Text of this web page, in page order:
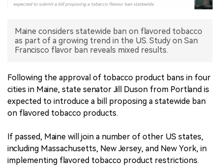
Maine considers statewide ban on flavored tobacco
as part of a growing trend in the US. Study on San
Francisco flavor ban reveals mixed results.
Following the approval of tobacco product bans in four
cities in Maine, state senator Jill Duson from Portland is
expected to introduce a bill proposing a statewide ban
on flavored tobacco products.
If passed, Maine will join a number of other US states,
including Massachusetts, New Jersey, and New York, in
implementing flavored tobacco product restrictions.